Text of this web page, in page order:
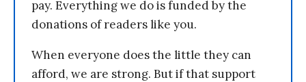
pay. Everything we do is funded by the
donations of readers like you.
When everyone does the little they can
afford, we are strong. But if that support